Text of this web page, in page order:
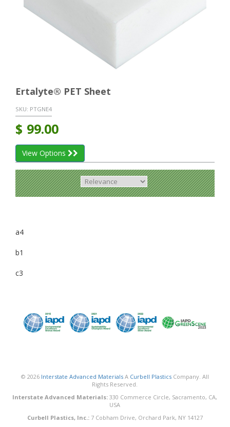
Ertalyte® PET Sheet
SKU: PTGNE4
$ 99.00
View Options
a4
b1
c3
© 2026 Interstate Advanced MaterialsA Curbell PlasticsCompany. All
Rights Reserved.
Interstate Advanced Materials: 330 Commerce Circle, Sacramento, CA,
USA
Curbell Plastics, Inc.:7 Cobham Drive, Orchard Park, NY 14127